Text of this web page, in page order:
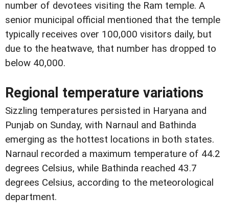
number of devotees visiting the Ram temple. A
senior municipal official mentioned that the temple
typically receives over 100,000 visitors daily, but
due to the heatwave, that number has dropped to
below 40,000.
Regional temperature variations
Sizzling temperatures persisted in Haryana and
Punjab on Sunday, with Narnaul and Bathinda
emerging as the hottest locations in both states.
Narnaul recorded a maximum temperature of 44.2
degrees Celsius, while Bathinda reached 43.7
degrees Celsius, according to the meteorological
department.